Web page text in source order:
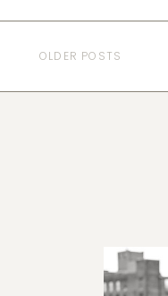
OLDER POSTS